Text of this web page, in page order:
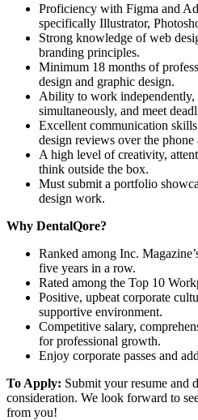
Proficiency with Figma and
specifically Illustrator,
Strong knowledge of web
branding principles.
Minimum 18 months of
design and graphic design.
Ability to work independently,
simultaneously, and meet
Excellent communication
design reviews over the phone
A high level of creativity,
think outside the box.
Must submit a portfolio
design work.
Why DentalQore?
Ranked among Inc.
five years in a row.
Rated among the Top 10
Positive, upbeat corporate
supportive environment.
Competitive salary,
for professional growth.
Enjoy corporate passes and
To Apply: Submit your resume and
consideration. We look forward to
from you!